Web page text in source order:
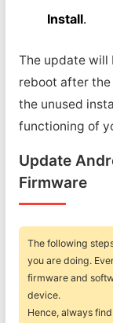
Install.
The update will
reboot after the
the unused
functioning of
Update
Firmware
The following
you are doing.
firmware and
device.
Hence, always